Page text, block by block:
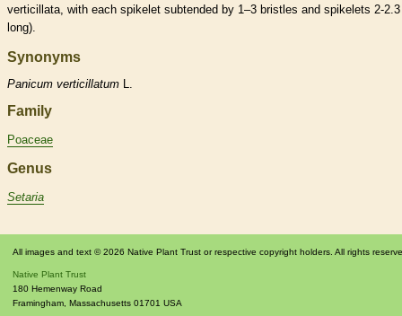
verticillata, with each spikelet subtended by 1–3 bristles and spikelets 2-
long).
Synonyms
Panicum verticillatum L.
Family
Poaceae
Genus
Setaria
All images and text © 2026 Native Plant Trust or respective copyright holders. All rights
Native Plant Trust
180 Hemenway Road
Framingham Massachusetts 01701 USA